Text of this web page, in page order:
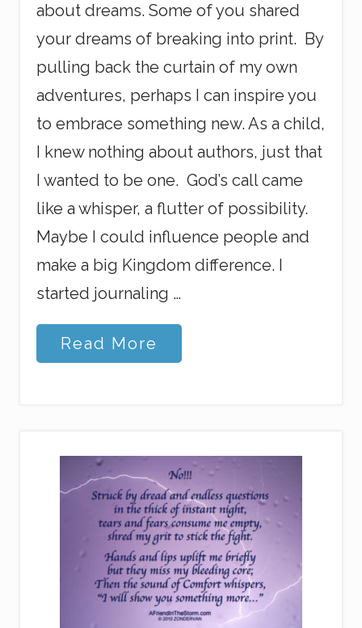
about dreams. Some of you shared
your dreams of breaking into print. By
pulling back the curtain of my own
adventures, perhaps I can inspire you
to embrace something new. As a child,
I knew nothing about authors, just that
I wanted to be one. God’s call came
like a whisper, a flutter of possibility.
Maybe I could influence people and
make a big Kingdom difference. I
started journaling …
M
y
e
I
Read More